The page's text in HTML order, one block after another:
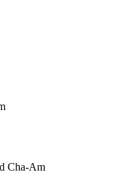
Cha-Am